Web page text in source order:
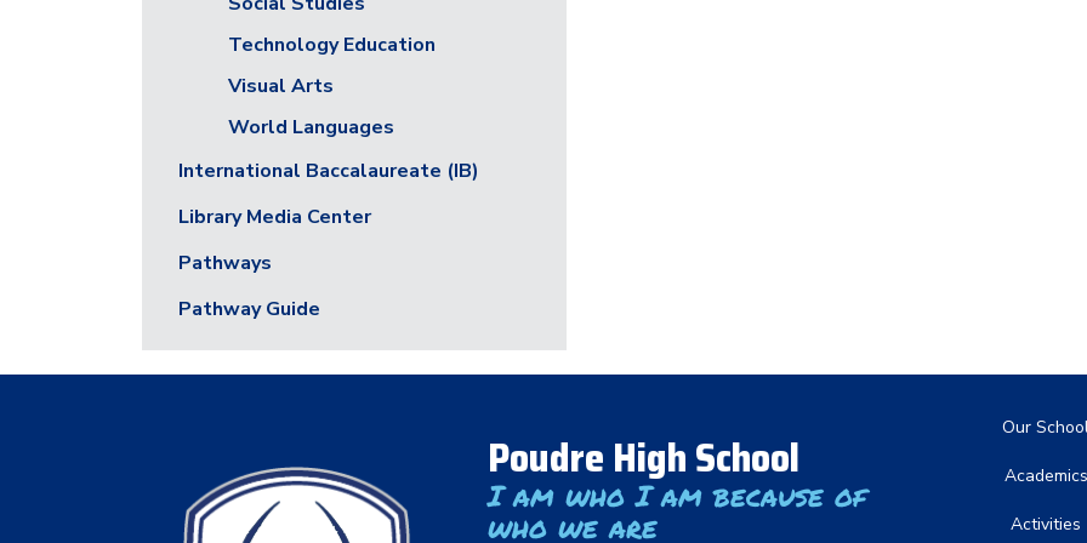
Technology Education
Visual Arts
World Languages
International Baccalaureate (IB)
Library Media Center
Pathways
Pathway Guide
Poudre High School
I am who I am because of
who we are
Main
Our
Academics
Activities